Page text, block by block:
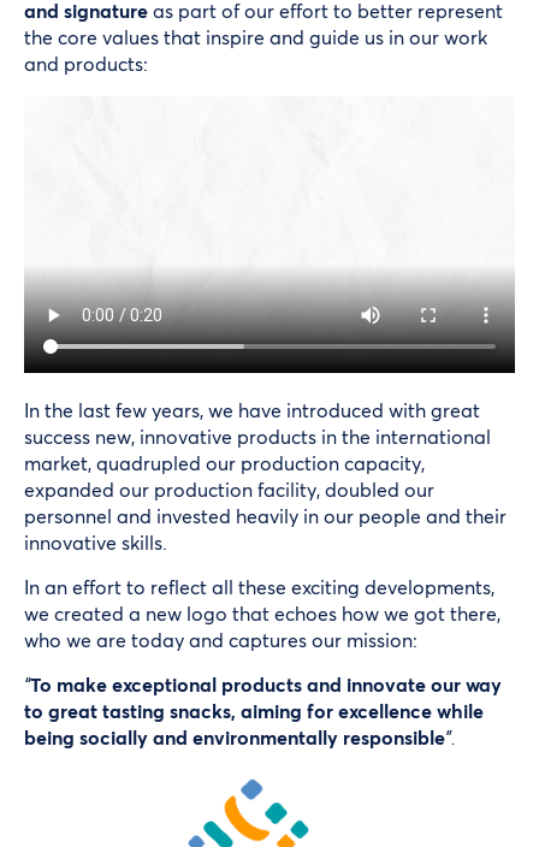
and signature as part of our effort to better represent
the core values that inspire and guide us in our work
and products:
In the last few years, we have introduced with great
success new, innovative products in the international
market, quadrupled our production capacity,
expanded our production facility, doubled our
personnel and invested heavily in our people and their
innovative skills.
In an effort to reflect all these exciting developments,
we created a new logo that echoes how we got there,
who we are today and captures our mission:
“To make exceptional products and innovate our way
to great tasting snacks, aiming for excellence while
being socially and environmentally responsible”.